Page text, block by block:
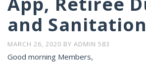
and
MARCH 26, 2020 BY ADMIN 583
Good morning Members,